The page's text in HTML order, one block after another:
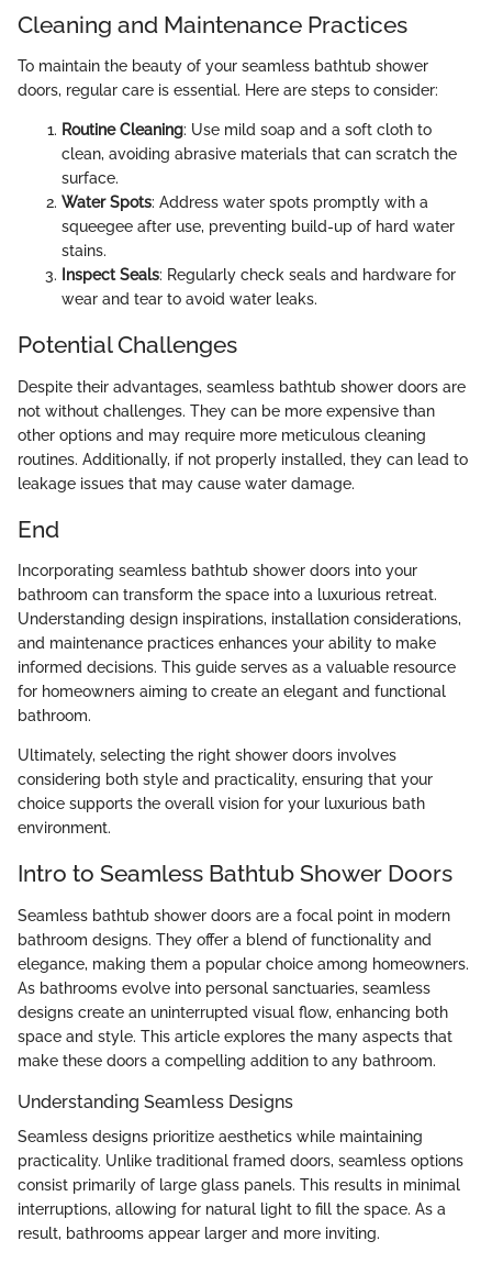
Cleaning and Maintenance Practices
To maintain the beauty of your seamless bathtub shower
doors, regular care is essential. Here are steps to consider:
Routine Cleaning: Use mild soap and a soft cloth to
clean, avoiding abrasive materials that can scratch the
surface.
Water Spots: Address water spots promptly with a
squeegee after use, preventing build-up of hard water
stains.
Inspect Seals: Regularly check seals and hardware for
wear and tear to avoid water leaks.
Potential Challenges
Despite their advantages, seamless bathtub shower doors are
not without challenges. They can be more expensive than
other options and may require more meticulous cleaning
routines. Additionally, if not properly installed, they can lead to
leakage issues that may cause water damage.
End
Incorporating seamless bathtub shower doors into your
bathroom can transform the space into a luxurious retreat.
Understanding design inspirations, installation considerations,
and maintenance practices enhances your ability to make
informed decisions. This guide serves as a valuable resource
for homeowners aiming to create an elegant and functional
bathroom.
Ultimately, selecting the right shower doors involves
considering both style and practicality, ensuring that your
choice supports the overall vision for your luxurious bath
environment.
Intro to Seamless Bathtub Shower Doors
Seamless bathtub shower doors are a focal point in modern
bathroom designs. They offer a blend of functionality and
elegance, making them a popular choice among homeowners.
As bathrooms evolve into personal sanctuaries, seamless
designs create an uninterrupted visual flow, enhancing both
space and style. This article explores the many aspects that
make these doors a compelling addition to any bathroom.
Understanding Seamless Designs
Seamless designs prioritize aesthetics while maintaining
practicality. Unlike traditional framed doors, seamless options
consist primarily of large glass panels. This results in minimal
interruptions, allowing for natural light to fill the space. As a
result, bathrooms appear larger and more inviting.